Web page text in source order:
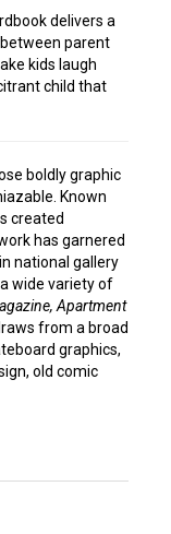
delivers a
parent
kids laugh
child that
boldly graphic
Known
created
has garnered
national gallery
wide variety of
Apartment
from a broad
graphics,
old comic